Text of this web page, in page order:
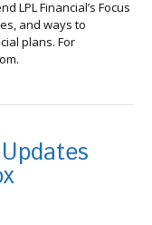
LPL Financial’s Focus
and ways to
plans. For